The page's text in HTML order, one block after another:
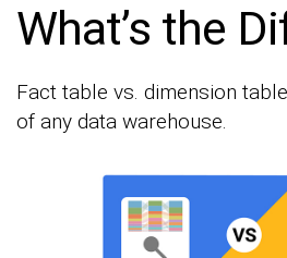
What’s the
Fact table vs. dimension
of any data warehouse.